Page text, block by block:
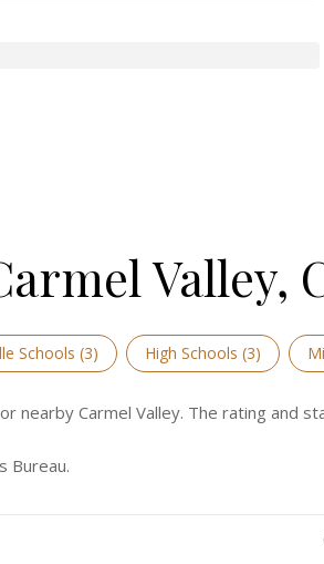
Valley,
Schools (3) High Schools (3)
nearby Carmel Valley. The rating and